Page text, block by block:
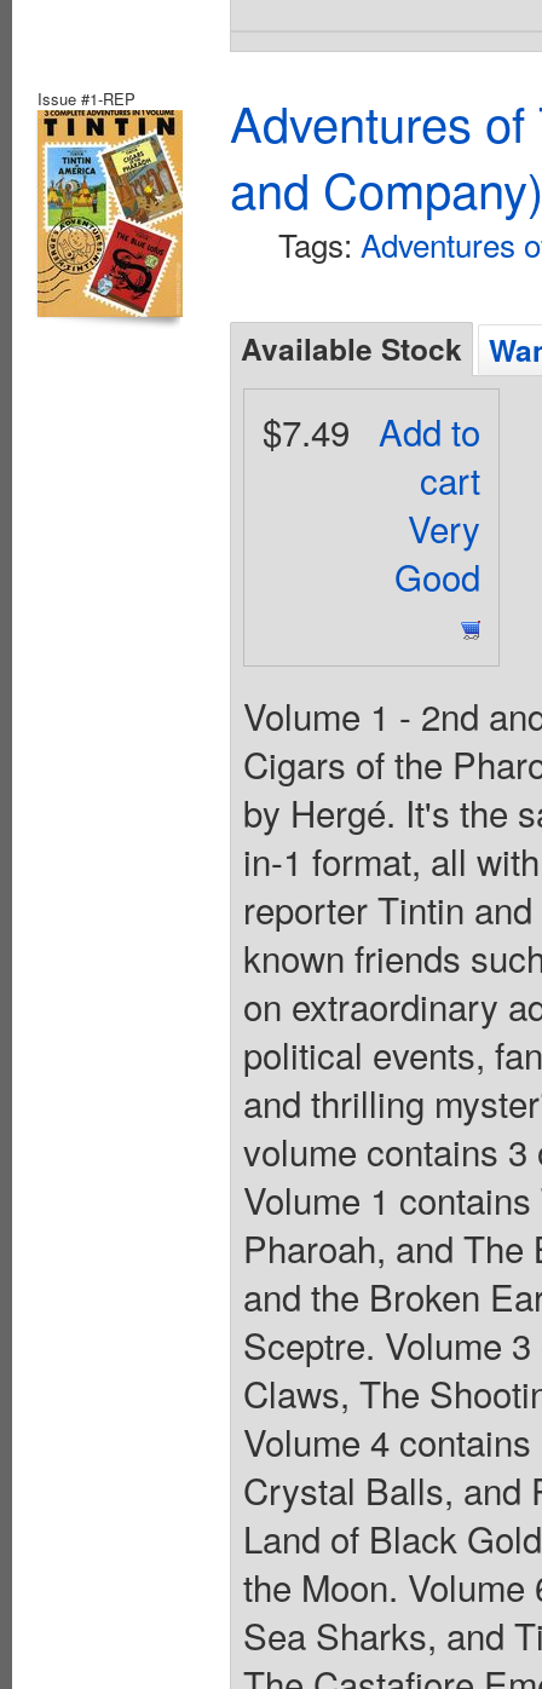
Issue #1-REP
Adventures
and Company)
Tags: Adventures
Available Stock
Add to
cart
Very
Good
$7.49
Volume 1 - 2nd
Cigars of the
by Hergé. It's the
in-1 format, all
reporter Tintin
known friends
on extraordinary
political events,
and thrilling
volume contains
Volume 1
Pharoah, and
and the Broken
Sceptre. Volume
Claws, The
Volume 4
Crystal Balls, and
Land of Black
the Moon.
Sea Sharks, and